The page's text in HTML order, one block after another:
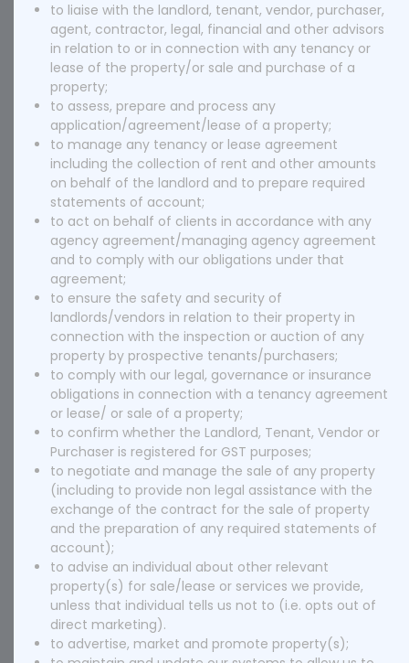
to liaise with the landlord, tenant, vendor, purchaser,
agent, contractor, legal, financial and other advisors
in relation to or in connection with any tenancy or
lease of the property/or sale and purchase of a
property;
to assess, prepare and process any
application/agreement/lease of a property;
to manage any tenancy or lease agreement
including the collection of rent and other amounts
on behalf of the landlord and to prepare required
statements of account;
to act on behalf of clients in accordance with any
agency agreement/managing agency agreement
and to comply with our obligations under that
agreement;
to ensure the safety and security of
landlords/vendors in relation to their property in
connection with the inspection or auction of any
property by prospective tenants/purchasers;
to comply with our legal, governance or insurance
obligations in connection with a tenancy agreement
or lease/ or sale of a property;
to confirm whether the Landlord, Tenant, Vendor or
Purchaser is registered for GST purposes;
to negotiate and manage the sale of any property
(including to provide non legal assistance with the
exchange of the contract for the sale of property
and the preparation of any required statements of
account);
to advise an individual about other relevant
property(s) for sale/lease or services we provide,
unless that individual tells us not to (i.e. opts out of
direct marketing).
to advertise, market and promote property(s);